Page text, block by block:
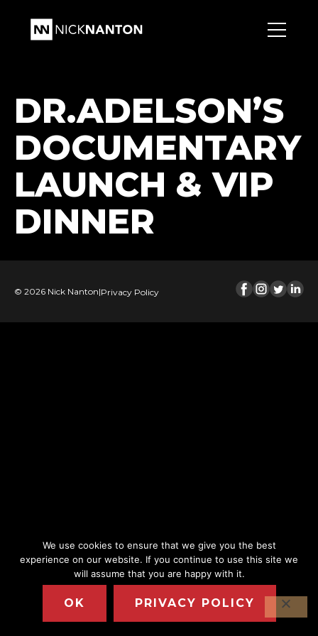
DR.ADELSON’S
DOCUMENTARY
LAUNCH & VIP
DINNER
© 2026 Nick Nanton|Privacy Policy
We use cookies to ensure that we give you the best
experience on our website. If you continue to use this site we
will assume that you are happy with it.
OK PRIVACY POLICY